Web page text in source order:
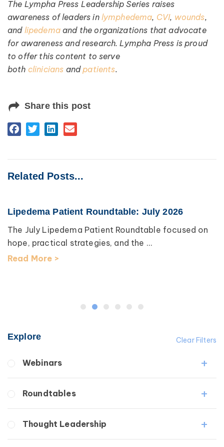
The Lympha Press Leadership Series raises
awareness of leaders in lymphedema, CVI, wounds,
and lipedemaand the organizations that advocate
for awareness and research. Lympha Press is proud
to offer this content to serve
both clinicians andpatients.
Share this post
Related Posts...
Lipedema Patient Roundtable: July 2026
The July Lipedema Patient Roundtable focused on
hope, practical strategies, and the ...
Read More >
Clear Filters
Explore
Webinars
Secondary
Roundtables
Lymphedema Patient Roundtable
Thought Leadership